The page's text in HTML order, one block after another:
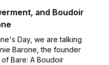
and Boudoir
Day, we are talking
Barone, the founder
Bare: A Boudoir